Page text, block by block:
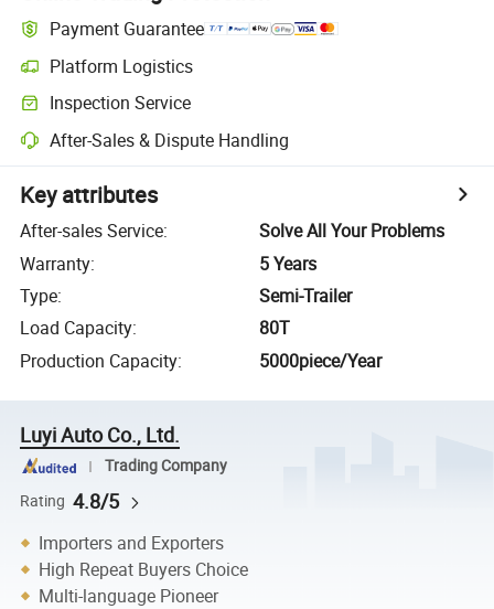
Payment Guarantee
Platform Logistics
Inspection Service
After-Sales & Dispute Handling
Key attributes
After-sales Service:
Solve All Your Problems
Warranty:
5 Years
Type:
Semi-Trailer
Load Capacity:
80T
Production Capacity: 5000piece/Year
Luyi Auto Co., Ltd.
Trading Company
Rating 4.8/5
Importers and Exporters
High Repeat Buyers Choice
Multi-language Pioneer